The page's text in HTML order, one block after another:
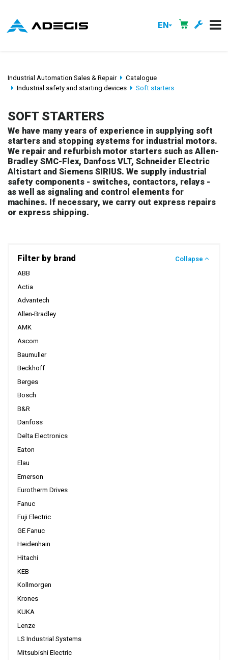
EN
Industrial Automation Sales & Repair
Catalogue
Industrial safety and starting devices
Soft starters
SOFT STARTERS
We have many years of experience in supplying soft
starters and stopping systems for industrial motors.
We repair and refurbish motor starters such as Allen-
Bradley SMC-Flex, Danfoss VLT, Schneider Electric
Altistart and Siemens SIRIUS. We supply industrial
safety components - switches, contactors, relays -
as well as signaling and control elements for
machines. If necessary, we carry out express repairs
or express shipping.
Filter by brand
Collapse
ABB
Actia
Advantech
Allen-Bradley
AMK
Ascom
Baumuller
Beckhoff
Berges
Bosch
B&R
Danfoss
Delta Electronics
Eaton
Elau
Emerson
Eurotherm Drives
Fanuc
Fuji Electric
GE Fanuc
Heidenhain
Hitachi
KEB
Kollmorgen
Krones
KUKA
Lenze
LS Industrial Systems
Mitsubishi Electric